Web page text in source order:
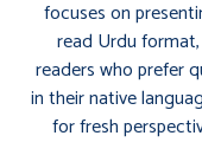
focuses on
read Urdu
readers who prefer
in their native
for fresh